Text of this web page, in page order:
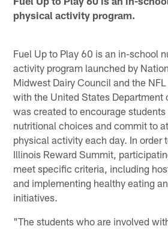
physical activity program.
Fuel Up to Play 60 is an in-school
activity program launched by
Midwest Dairy Council and the
with the United States Department
was created to encourage
nutritional choices and commit to
physical activity each day. In order
Illinois Reward Summit,
meet specific criteria, including
and implementing healthy eating
initiatives.
"The students who are involved